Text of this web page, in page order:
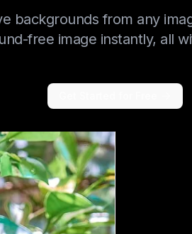
backgrounds from any
free image instantly, all